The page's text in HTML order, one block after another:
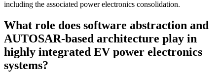
including the associated power electronics consolidation.
What role does software abstraction and
AUTOSAR-based architecture play in
highly integrated EV power electronics
systems?